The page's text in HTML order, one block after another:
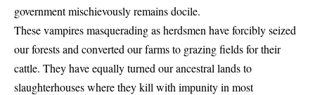
government mischievously remains docile.
These vampires masquerading as herdsmen have forcibly seized
our forests and converted our farms to grazing fields for their
cattle. They have equally turned our ancestral lands to
slaughterhouses where they kill with impunity in most